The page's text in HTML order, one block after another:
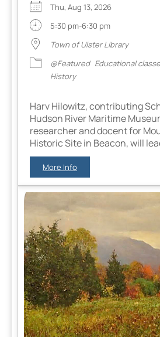
Thu, Aug 13, 2026
5:30 pm-6:30 pm
Town of Ulster Library
@Featured Educational
History
Harv Hilowitz, contributing
Hudson River Maritime
researcher and docent for
Historic Site in Beacon, will
More Info